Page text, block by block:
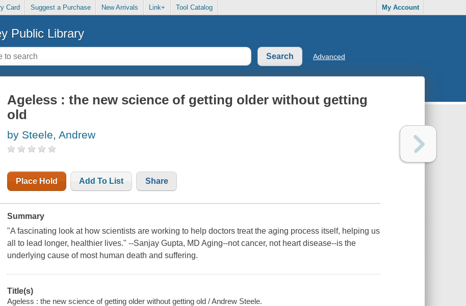
Card Suggest a Purchase New Arrivals Link+ Tool Catalog My Account
Public Library
Advanced
Ageless : the new science of getting older without getting
old
by Steele, Andrew
Place Hold Add To List Share
Summary
"A fascinating look at how scientists are working to help doctors treat the aging process itself, helping us
all to lead longer, healthier lives." --Sanjay Gupta, MD Aging--not cancer, not heart disease--is the
underlying cause of most human death and suffering.
Title(s)
Ageless : the new science of getting older without getting old / Andrew Steele.